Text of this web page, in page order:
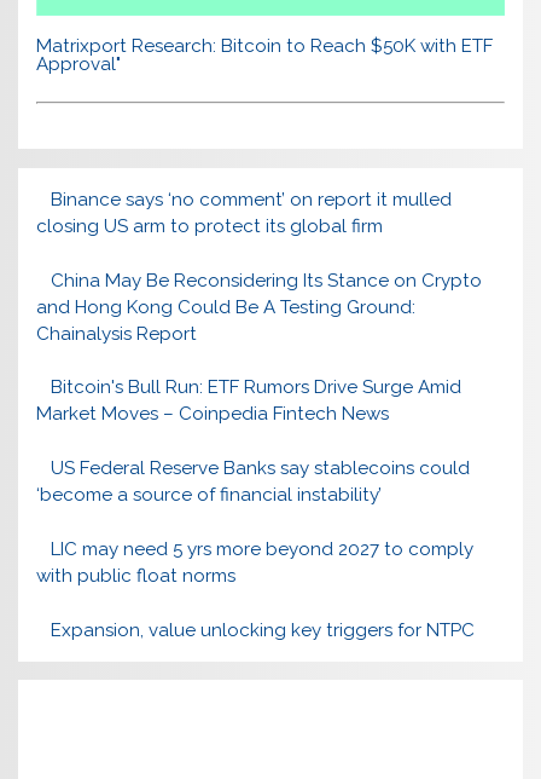
Matrixport Research: Bitcoin to Reach $50K with ETF
Approval"
Binance says ‘no comment’ on report it mulled
closing US arm to protect its global firm
China May Be Reconsidering Its Stance on Crypto
and Hong Kong Could Be A Testing Ground:
Chainalysis Report
Bitcoin's Bull Run: ETF Rumors Drive Surge Amid
Market Moves – Coinpedia Fintech News
US Federal Reserve Banks say stablecoins could
‘become a source of financial instability’
LIC may need 5 yrs more beyond 2027 to comply
with public float norms
Expansion, value unlocking key triggers for NTPC